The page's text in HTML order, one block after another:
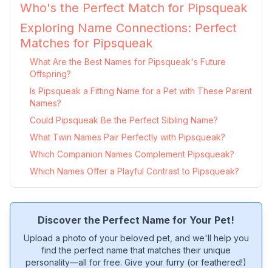
Who's the Perfect Match for Pipsqueak
Exploring Name Connections: Perfect
Matches for Pipsqueak
What Are the Best Names for Pipsqueak's Future
Offspring?
Is Pipsqueak a Fitting Name for a Pet with These Parent
Names?
Could Pipsqueak Be the Perfect Sibling Name?
What Twin Names Pair Perfectly with Pipsqueak?
Which Companion Names Complement Pipsqueak?
Which Names Offer a Playful Contrast to Pipsqueak?
Discover the Perfect Name for Your Pet!
Upload a photo of your beloved pet, and we'll help you
find the perfect name that matches their unique
personality—all for free. Give your furry (or feathered!)